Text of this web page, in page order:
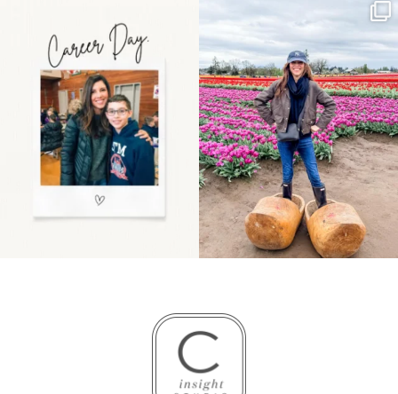
the moms showing up
even...
11 2
Some things sit on the
list for years. Not
because...
40 2